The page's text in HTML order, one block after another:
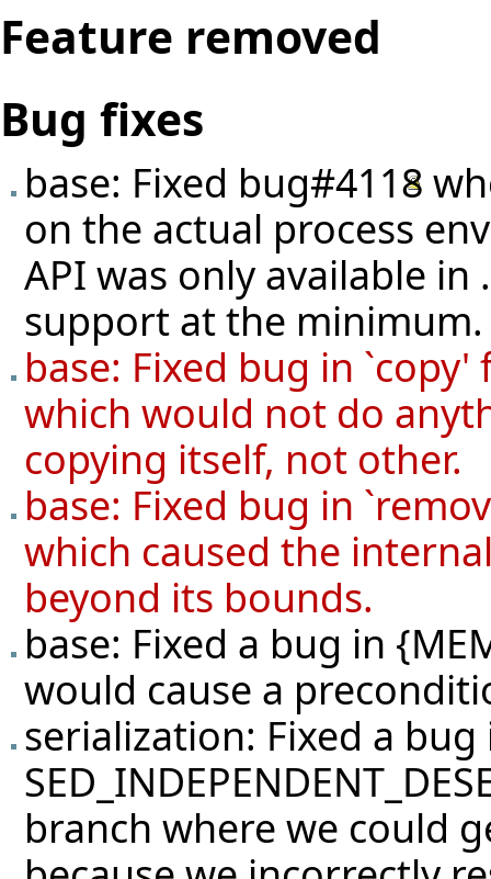
Feature removed
Bug fixes
base: Fixed bug#4118
on the actual process
API was only available in
support at the minimum.
base: Fixed bug in `copy'
which would not do
copying itself, not other.
base: Fixed bug in
which caused the
beyond its bounds.
base: Fixed a bug in
would cause a
serialization: Fixed a bug
branch where we could